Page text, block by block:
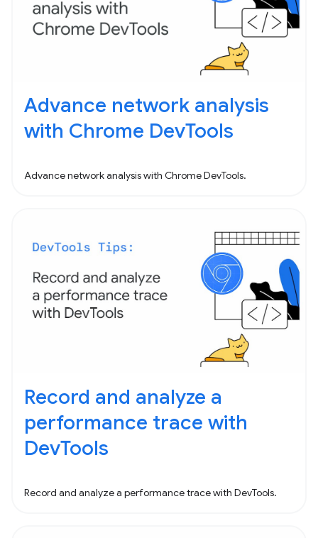
Advance network analysis
with Chrome DevTools
Advance network analysis with Chrome DevTools.
Record and analyze a
performance trace with
DevTools
Record and analyze a performance trace with DevTools.